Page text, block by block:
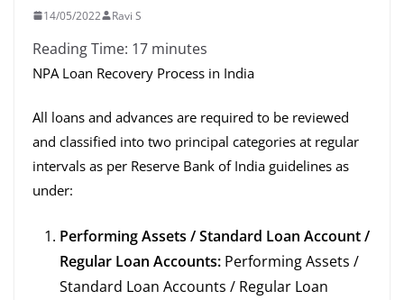
14/05/2022 Ravi S
Reading Time: 17 minutes
NPA Loan Recovery Process in India
All loans and advances are required to be reviewed
and classified into two principal categories at regular
intervals as per Reserve Bank of India guidelines as
under:
Performing Assets / Standard Loan Account /
Regular Loan Accounts: Performing Assets /
Standard Loan Accounts / Regular Loan